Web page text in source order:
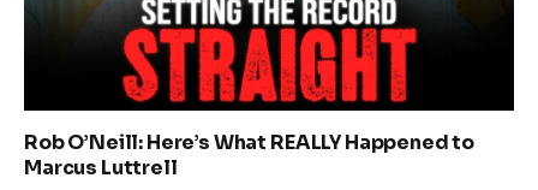
Rob O’Neill: Here’s What REALLY Happened to
Marcus Luttrell